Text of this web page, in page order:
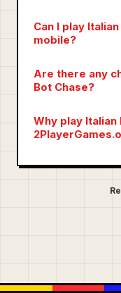
Can I play
mobile?
Are there any
Bot Chase?
Why play Italian